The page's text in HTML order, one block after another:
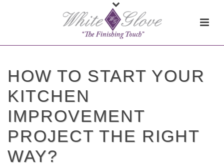
HOW TO START YOUR
KITCHEN
IMPROVEMENT
PROJECT THE RIGHT
WAY?